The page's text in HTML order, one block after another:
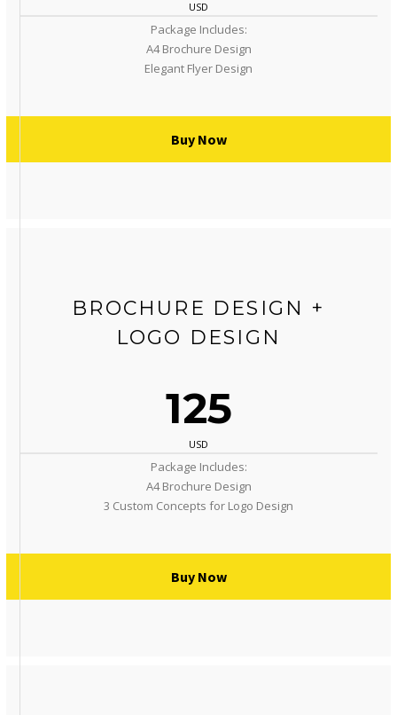
USD
Package Includes:
A4 Brochure Design
Elegant Flyer Design
Buy Now
BROCHURE DESIGN +
LOGO DESIGN
125
USD
Package Includes:
A4 Brochure Design
3 Custom Concepts for Logo Design
Buy Now